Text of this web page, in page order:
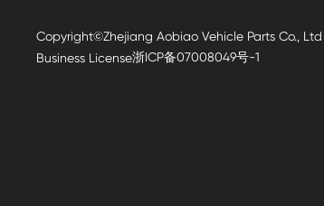
Copyright©Zhejiang Aobiao Vehicle Parts Co., Ltd
Business License浙ICP备07008049号-1